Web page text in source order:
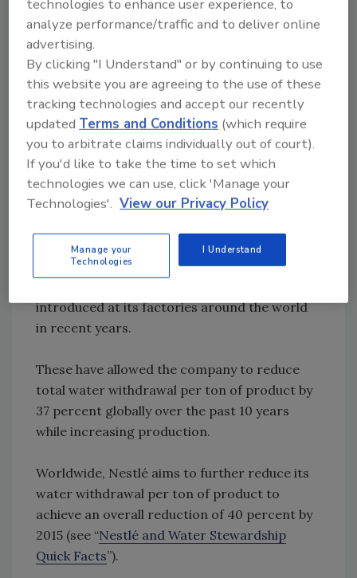
the Cero Agua dairy saves each day amounts
to roughly 15 percent of the total water used
by the company in Mexico each year in its
factories, operations and offices.
Such water savings are part of its efforts to
promote “conservation, treatment, recycling
and water efficiency in our operations and
among farmers, suppliers and other partners
in our supply chain,” says Marcelo Melchior,
The Cero Agua project is just one of a number
introduced at its factories around the world
in recent years.
These have allowed the company to reduce
total water withdrawal per ton of product by
37 percent globally over the past 10 years
while increasing production.
Worldwide, Nestlé aims to further reduce its
water withdrawal per ton of product to
achieve an overall reduction of 40 percent by
2015 (see “Nestlé and Water Stewardship
Quick Facts”).
technologies to enhance user experience, to
analyze performance/traffic and to deliver online
advertising.
By clicking "I Understand" or by continuing to use
this website you are agreeing to the use of these
tracking technologies and accept our recently
updatedTerms and Conditions (which require
you to arbitrate claims individually out of court).
If you'd like to take the time to set which
technologies we can use, click 'Manage your
Technologies'. View our Privacy Policy
Manage your
Technologies
I Understand